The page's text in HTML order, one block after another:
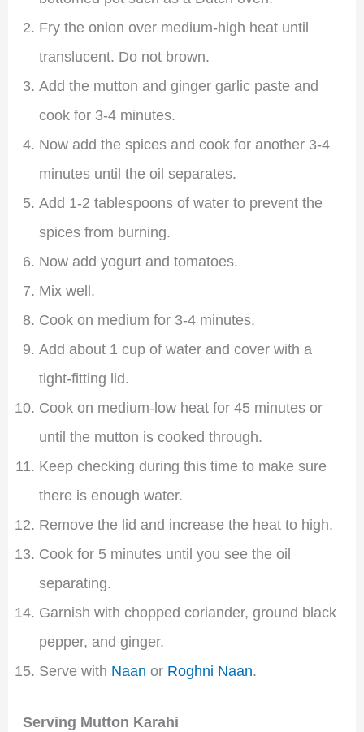
Fry the onion over medium-high heat until
translucent. Do not brown.
Add the mutton and ginger garlic paste and
cook for 3-4 minutes.
Now add the spices and cook for another 3-4
minutes until the oil separates.
Add 1-2 tablespoons of water to prevent the
spices from burning.
Now add yogurt and tomatoes.
Mix well.
Cook on medium for 3-4 minutes.
Add about 1 cup of water and cover with a
tight-fitting lid.
Cook on medium-low heat for 45 minutes or
until the mutton is cooked through.
Keep checking during this time to make sure
there is enough water.
Remove the lid and increase the heat to high.
Cook for 5 minutes until you see the oil
separating.
Garnish with chopped coriander, ground black
pepper, and ginger.
Serve with Naan or Roghni Naan.
Serving Mutton Karahi